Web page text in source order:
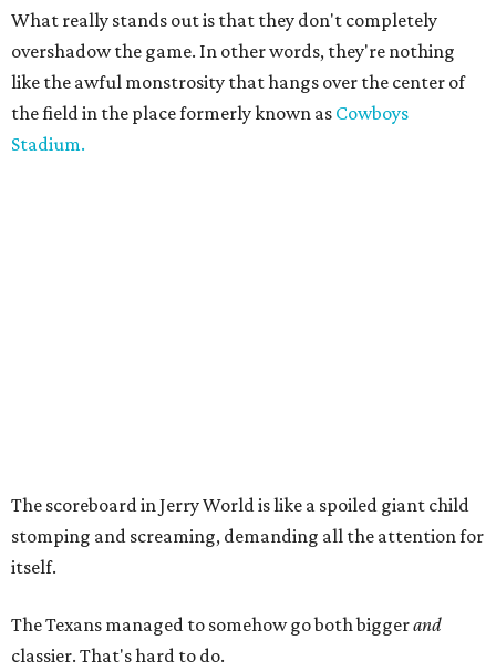
What really stands out is that they don't completely
overshadow the game. In other words, they're nothing
like the awful monstrosity that hangs over the center of
the field in the place formerly known as Cowboys
Stadium.
The scoreboard in Jerry World is like a spoiled giant child
stomping and screaming, demanding all the attention for
itself.
The Texans managed to somehow go both biggerand
classier. That's hard to do.